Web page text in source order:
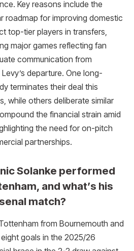
Key reasons include the
roadmap for improving domestic
top-tier players in transfers,
major games reflecting fan
communication from
departure. One long-
terminates their deal this
while others deliberate similar
the financial strain amid
the need for on-pitch
partnerships.
Solanke performed
and what’s his
match?
from Bournemouth and
goals in the 2025/26